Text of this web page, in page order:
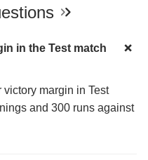
in the Test match
victory margin in Test
and 300 runs against